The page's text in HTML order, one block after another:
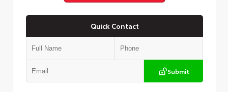
Quick Contact
Submit